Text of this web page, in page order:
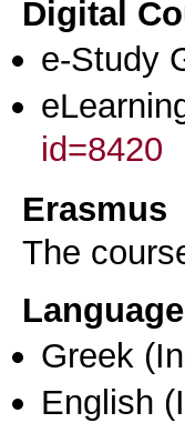
Digital
e-Study
id=8420
Erasmus
The
Greek
English